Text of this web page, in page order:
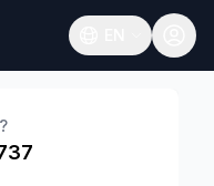
Open language